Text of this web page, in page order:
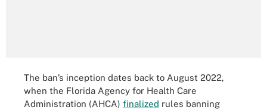
The ban’s inception dates back to August 2022,
when the Florida Agency for Health Care
Administration (AHCA) finalized rules banning